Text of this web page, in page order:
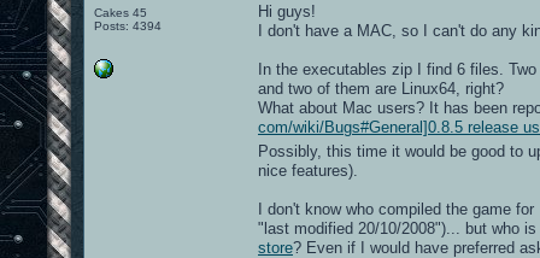
Cakes 45
Posts: 4394
Hi guys!
I don't have a MAC, so I can't do any
In the executables zip I find 6 files.
and two of them are Linux64, right?
What about Mac users? It has been
com/wiki/Bugs#General]0.8.5 release
Possibly, this time it would be good to
nice features).
I don't know who compiled the game
"last modified 20/10/2008")... but who
store? Even if I would have preferred